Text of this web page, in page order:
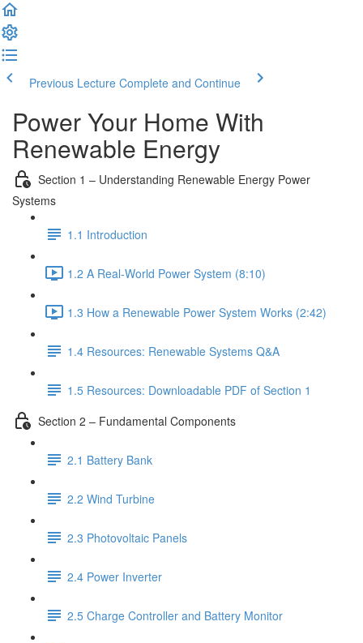
Previous Lecture Complete and Continue
Power Your Home With
Renewable Energy
Section 1 – Understanding Renewable Energy Power
Systems
1.1 Introduction
1.2 A Real-World Power System (8:10)
1.3 How a Renewable Power System Works (2:42)
1.4 Resources: Renewable Systems Q&A
1.5 Resources: Downloadable PDF of Section 1
Section 2 – Fundamental Components
2.1 Battery Bank
2.2 Wind Turbine
2.3 Photovoltaic Panels
2.4 Power Inverter
2.5 Charge Controller and Battery Monitor